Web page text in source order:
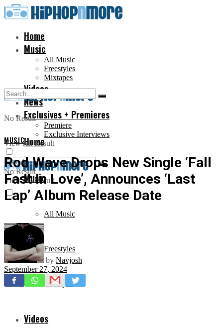
Home
Music
All Music
Freestyles
Mixtapes
Videos
News
Exclusives + Premieres
Premiere
Exclusive Interviews
No Result
View All Result
Home
Music
All Music
Freestyles
Mixtapes
Videos
No Result
View All Result
MUSIC
Rod Wave Drops New Single ‘Fall
Fast In Love’, Announces ‘Last
Lap’ Album Release Date
by Navjosh
September 27, 2024